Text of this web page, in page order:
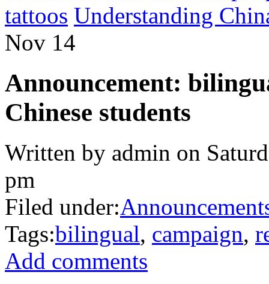
tattoos Understanding
Nov 14
Announcement:
Chinese students
Written by admin on
pm
Filed under:
Tags:bilingual, campaign,
Add comments